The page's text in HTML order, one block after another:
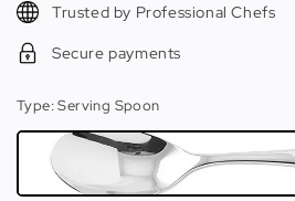
Trusted by Professional Chefs
Secure payments
Type: Serving Spoon